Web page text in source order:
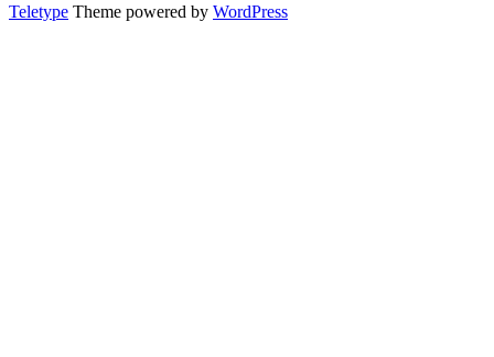
Teletype Theme powered by WordPress